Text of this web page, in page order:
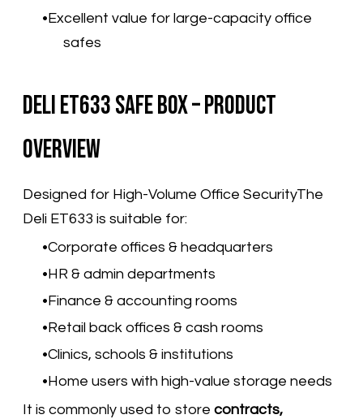
Excellent value for large-capacity office
safes
Deli ET633 Safe Box – Product
Overview
Designed for High-Volume Office SecurityThe
Deli ET633 is suitable for:
Corporate offices & headquarters
HR & admin departments
Finance & accounting rooms
Retail back offices & cash rooms
Clinics, schools & institutions
Home users with high-value storage needs
It is commonly used to store contracts,